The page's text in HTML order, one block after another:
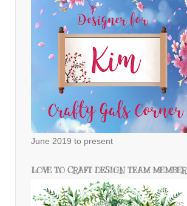
June 2019 to present
LOVE TO CRAFT DESIGN TEAM MEMBER